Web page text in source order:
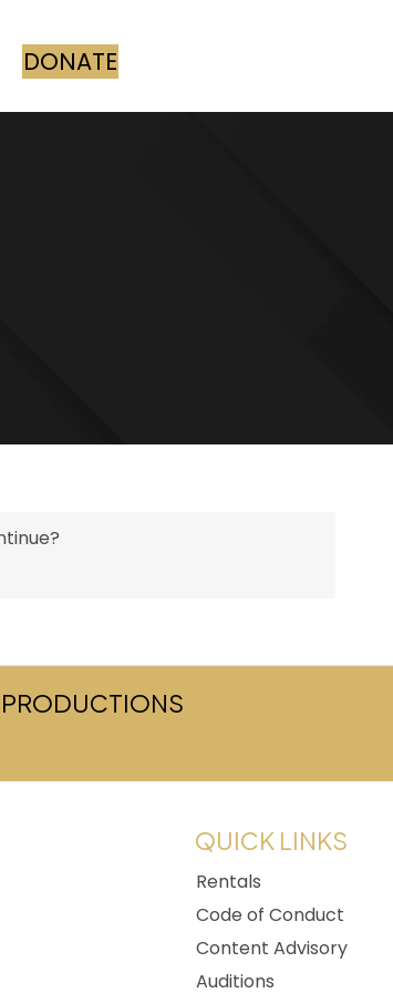
DONATE
QUICK LINKS
Rentals
Code of Conduct
Content Advisory
Auditions